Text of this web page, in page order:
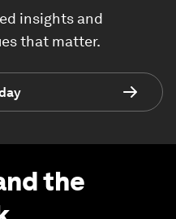
insights and
that matter.
the